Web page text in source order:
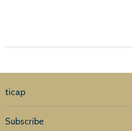
ticap
Subscribe